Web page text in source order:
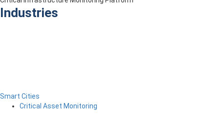
Industries
Smart Cities
Critical Asset Monitoring